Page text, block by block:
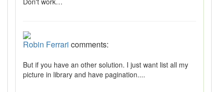
Robin Ferrari comments:
But if you have an other solution. I just want list all my
picture in library and have pagination....